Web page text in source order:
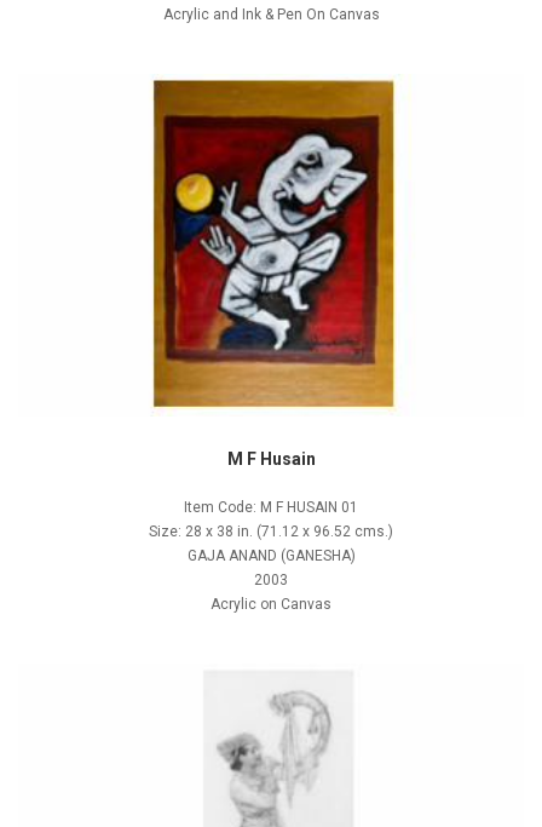
Acrylic and Ink & Pen On Canvas
M F Husain
Item Code: M F HUSAIN 01
Size: 28 x 38 in. (71.12 x 96.52 cms.)
GAJA ANAND (GANESHA)
2003
Acrylic on Canvas